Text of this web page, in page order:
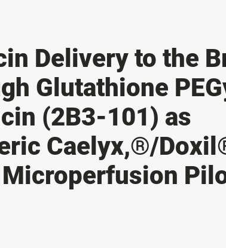
Delivery to the
Glutathione
(2B3-101) as
Caelyx,®/
Microperfusion